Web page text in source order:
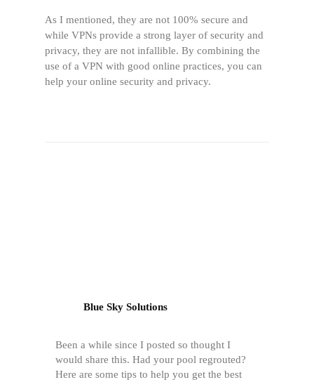
As I mentioned, they are not 100% secure and
while VPNs provide a strong layer of security and
privacy, they are not infallible. By combining the
use of a VPN with good online practices, you can
help your online security and privacy.
Blue Sky Solutions
Been a while since I posted so thought I
would share this. Had your pool regrouted?
Here are some tips to help you get the best